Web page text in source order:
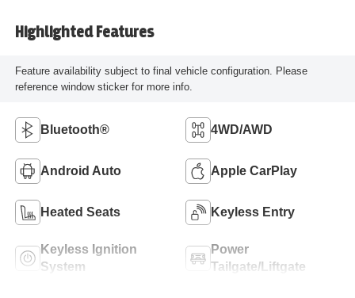
Highlighted Features
Feature availability subject to final vehicle configuration. Please
reference window sticker for more info.
Bluetooth® 4WD/AWD
Android Auto Apple CarPlay
Heated Seats Keyless Entry
Keyless Ignition
System
Power
Tailgate/Liftgate